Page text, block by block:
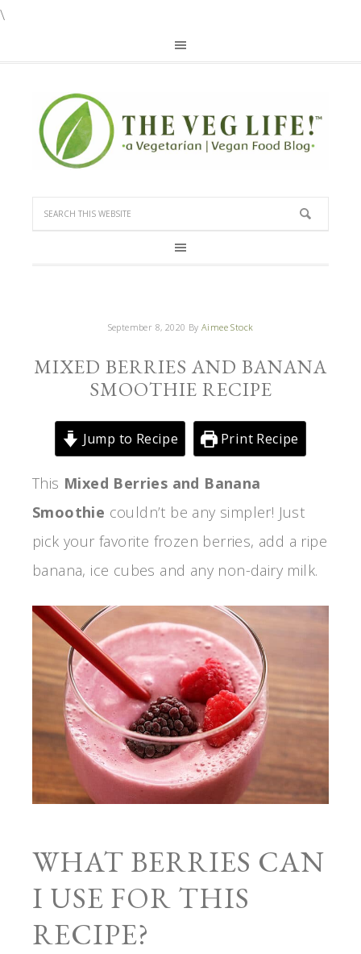
\
September 8, 2020 By Aimee Stock
MIXED BERRIES AND BANANA
SMOOTHIE RECIPE
Jump to Recipe Print Recipe
This Mixed Berries and Banana
Smoothie couldn’t be any simpler! Just
pick your favorite frozen berries, add a ripe
banana, ice cubes and any non-dairy milk.
WHAT BERRIES CAN
I USE FOR THIS
RECIPE?